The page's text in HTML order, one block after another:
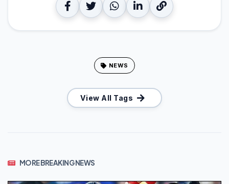
NEWS
View All Tags
MORE BREAKING NEWS